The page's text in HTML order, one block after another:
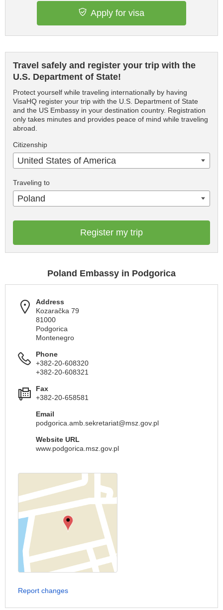
Apply for visa
Travel safely and register your trip with the
U.S. Department of State!
Protect yourself while traveling internationally by having
VisaHQ register your trip with the U.S. Department of State
and the US Embassy in your destination country. Registration
only takes minutes and provides peace of mind while traveling
abroad.
Citizenship
United States of America
Traveling to
Poland
Register my trip
Poland Embassy in Podgorica
Address
Kozaračka 79
81000
Podgorica
Montenegro
Phone
+382-20-608320
+382-20-608321
Fax
+382-20-658581
Email
podgorica.amb.sekretariat@msz.gov.pl
Website URL
www.podgorica.msz.gov.pl
Report changes